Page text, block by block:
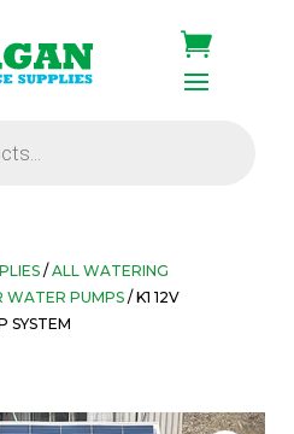
/ALL WATERING
WATER PUMPS / K1 12V
SYSTEM